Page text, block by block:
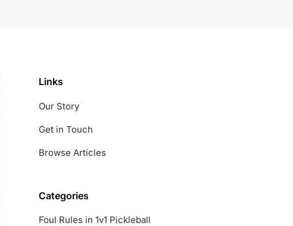
Links
Our Story
Get in Touch
Browse Articles
Categories
Foul Rules in 1v1 Pickleball